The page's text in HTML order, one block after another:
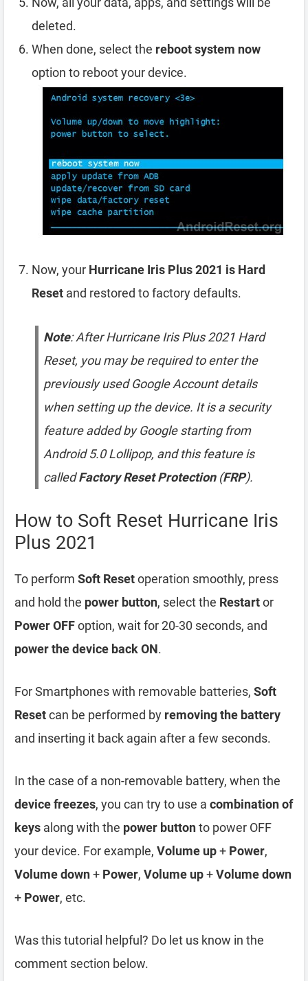
deleted.
When done, select the reboot system now
option to reboot your device.
Now, your Hurricane Iris Plus 2021 is Hard
Reset and restored to factory defaults.
Note: After Hurricane Iris Plus 2021 Hard
Reset, you may be required to enter the
previously used Google Account details
when setting up the device. It is a security
feature added by Google starting from
Android 5.0 Lollipop, and this feature is
calledFactory Reset Protection(FRP).
How to Soft Reset Hurricane Iris
Plus 2021
To perform Soft Resetoperation smoothly, press
and hold the power button, select the Restartor
Power OFFoption, wait for 20-30 seconds, and
power the device back ON.
For Smartphones with removable batteries, Soft
Resetcan be performed by removing the battery
and inserting it back again after a few seconds.
In the case of a non-removable battery, when the
device freezes, you can try to use a combination of
keys along with the power buttonto power OFF
your device. For example, Volume up+ Power,
Volume down+ Power, Volume up+Volume down
+ Power, etc.
Was this tutorial helpful? Do let us know in the
comment section below.